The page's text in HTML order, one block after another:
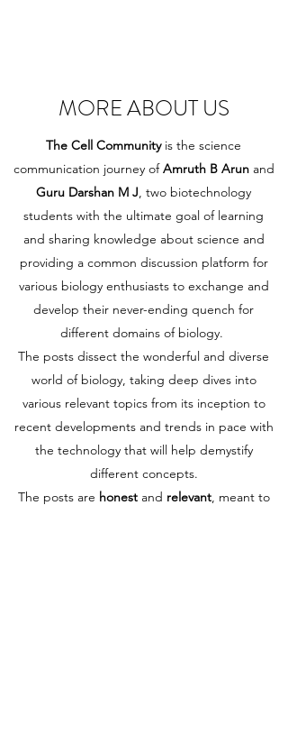
MORE ABOUT US
The Cell Communityis the science
communication journey ofAmruth B Arun and
Guru Darshan M J, two biotechnology
students with the ultimate goal of learning
and sharing knowledge about science and
providing a common discussion platform for
various biology enthusiasts to exchange and
develop their never-ending quench for
different domains of biology.
The posts dissect the wonderful and diverse
world of biology, taking deep dives into
various relevant topics from its inception to
recent developments and trends in pace with
the technology that will help demystify
different concepts.
The posts are honestand relevant, meant to